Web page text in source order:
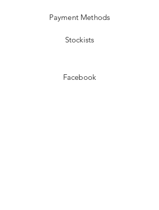
Payment Methods
Stockists
Facebook